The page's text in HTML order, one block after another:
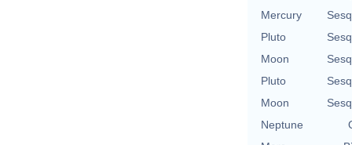
Mercury
Pluto
Moon
Pluto
Moon
Neptune